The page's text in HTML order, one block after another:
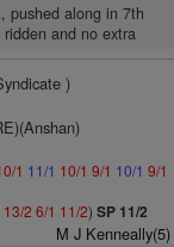
pushed along in 7th
and no extra
)
1 11/1 10/1 9/1 10/1 9/1
13/2 6/1 11/2) SP 11/2
M J Kenneally(5)